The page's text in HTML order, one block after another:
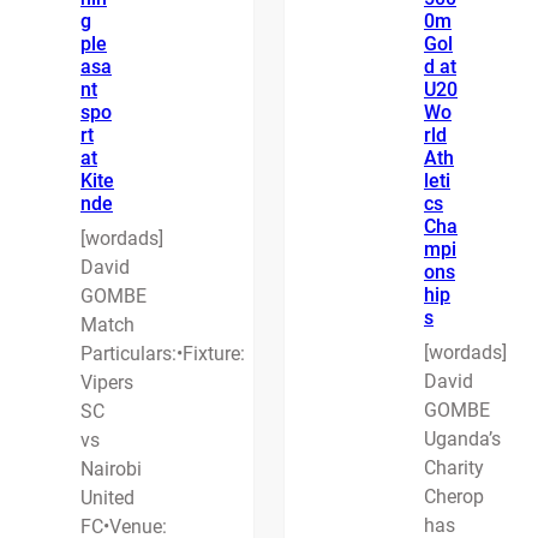
g
ple
asa
nt
spo
rt
at
Kite
nde
[wordads]
David
GOMBE
Match
Particulars:•Fixture:
Vipers
SC
vs
Nairobi
United
FC•Venue:
0m
Gol
d at
U20
Wo
rld
Ath
leti
cs
Cha
mpi
ons
hip
s
[wordads]
David
GOMBE
Uganda’s
Charity
Cherop
has